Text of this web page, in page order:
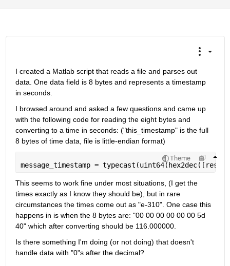
I created a Matlab script that reads a file and parses out
data. One data field is 8 bytes and represents a timestamp
in seconds.
I browsed around and asked a few questions and came up
with the following code for reading the eight bytes and
converting to a time in seconds: ("this_timestamp" is the full
8 bytes of time data, file is little-endian format)
Theme
message_timestamp =
This seems to work fine under most situations, (I get the
times exactly as I know they should be), but in rare
circumstances the times come out as "e-310". One case this
happens in is when the 8 bytes are: "00 00 00 00 00 00 5d
40" which after converting should be 116.000000.
Is there something I'm doing (or not doing) that doesn't
handle data with "0"s after the decimal?